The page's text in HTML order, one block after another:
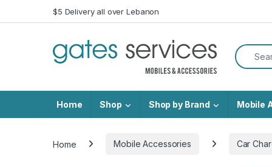
Skip to navigation
Skip to content$5 Delivery all over Lebanon
Search
Home Shop Shop by Brand Mobile
Home Mobile Accessories Car